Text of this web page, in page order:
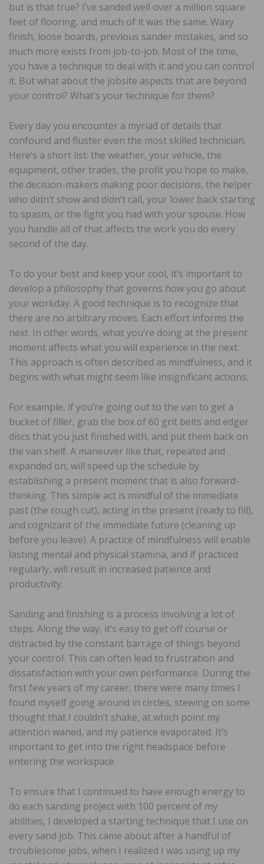
but is that true? I’ve sanded well over a million square
feet of flooring, and much of it was the same. Waxy
finish, loose boards, previous sander mistakes, and so
much more exists from job-to-job. Most of the time,
you have a technique to deal with it and you can control
it. But what about the jobsite aspects that are beyond
your control? What’s your technique for them?
Every day you encounter a myriad of details that
confound and fluster even the most skilled technician.
Here’s a short list: the weather, your vehicle, the
equipment, other trades, the profit you hope to make,
the decision-makers making poor decisions, the helper
who didn’t show and didn’t call, your lower back starting
to spasm, or the fight you had with your spouse. How
you handle all of that affects the work you do every
second of the day.
To do your best and keep your cool, it’s important to
develop a philosophy that governs how you go about
your workday. A good technique is to recognize that
there are no arbitrary moves. Each effort informs the
next. In other words, what you’re doing at the present
moment affects what you will experience in the next.
This approach is often described as mindfulness, and it
begins with what might seem like insignificant actions.
For example, if you’re going out to the van to get a
bucket of filler, grab the box of 60 grit belts and edger
discs that you just finished with, and put them back on
the van shelf. A maneuver like that, repeated and
expanded on, will speed up the schedule by
establishing a present moment that is also forward-
thinking. This simple act is mindful of the immediate
past (the rough cut), acting in the present (ready to fill),
and cognizant of the immediate future (cleaning up
before you leave). A practice of mindfulness will enable
lasting mental and physical stamina, and if practiced
regularly, will result in increased patience and
productivity.
Sanding and finishing is a process involving a lot of
steps. Along the way, it’s easy to get off course or
distracted by the constant barrage of things beyond
your control. This can often lead to frustration and
dissatisfaction with your own performance. During the
first few years of my career, there were many times I
found myself going around in circles, stewing on some
thought that I couldn’t shake, at which point my
attention waned, and my patience evaporated. It’s
important to get into the right headspace before
entering the workspace.
To ensure that I continued to have enough energy to
do each sanding project with 100 percent of my
abilities, I developed a starting technique that I use on
every sand job. This came about after a handful of
troublesome jobs, when I realized I was using up my